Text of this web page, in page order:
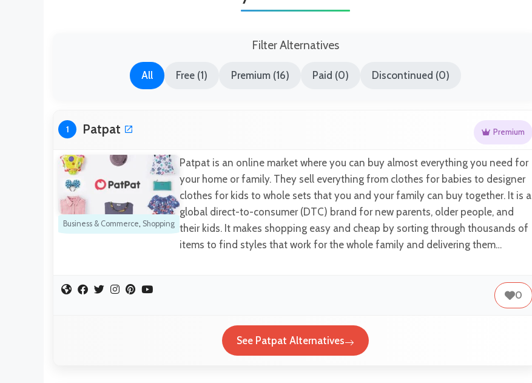
Filter Alternatives
All Free (1) Premium (16) Paid (0) Discontinued (0)
1 Patpat Premium
Business & Commerce, Shopping
Patpat is an online market where you can buy almost everything you need for
your home or family. They sell everything from clothes for babies to designer
clothes for kids to whole sets that you and your family can buy together. It is a
global direct-to-consumer (DTC) brand for new parents, older people, and
their kids. It makes shopping easy and cheap by sorting through thousands of
items to find styles that work for the whole family and delivering them…
0
See Patpat Alternatives